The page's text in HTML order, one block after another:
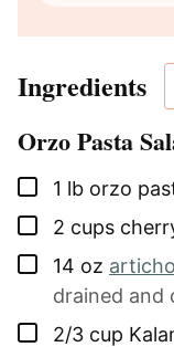
Ingredients
Orzo Pasta
▢
1 lb orzo
▢
2 cups
▢
14 oz
drained and
▢
2/3 cup